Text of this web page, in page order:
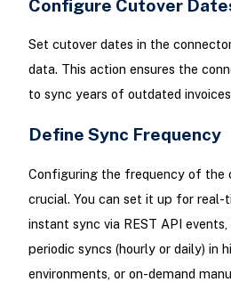
Configure Cutover
Set cutover dates in the
data. This action ensures the
to sync years of outdated
Define Sync Frequency
Configuring the frequency of the
crucial. You can set it up for
instant sync via REST API
periodic syncs (hourly or daily) in
environments, or on-demand